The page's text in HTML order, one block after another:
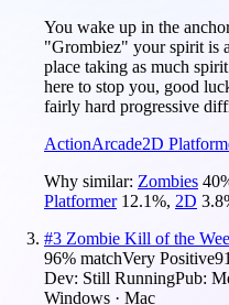
You wake up in the
"Grombiez" your spirit is
place taking as much
here to stop you, good
fairly hard progressive
ActionArcade2D
Why similar: Zombies 40
Platformer 12.1%, 2D 3.8
#3 Zombie Kill of the
96% matchVery Positive91
Dev: Still RunningPub:
Windows · Mac